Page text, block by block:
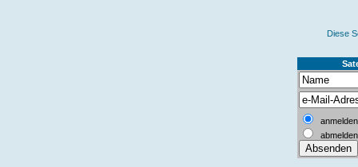
Diese S
anmelden
abmelden